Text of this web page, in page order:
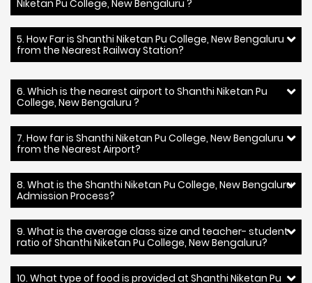
Niketan Pu College, New Bengaluru ?
5. How Far is Shanthi Niketan Pu College, New Bengaluru
from the Nearest Railway Station?
6. Which is the nearest airport to Shanthi Niketan Pu
College, New Bengaluru ?
7. How far is Shanthi Niketan Pu College, New Bengaluru
from the Nearest Airport?
8. What is the Shanthi Niketan Pu College, New Bengaluru
Admission Process?
9. What is the average class size and teacher- student
ratio of Shanthi Niketan Pu College, New Bengaluru?
10. What type of food is provided at Shanthi Niketan Pu